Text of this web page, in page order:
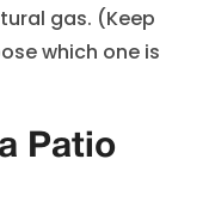
gas. (Keep
which one is
Patio